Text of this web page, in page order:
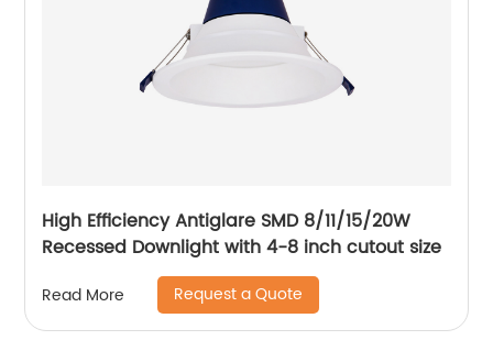
High Efficiency Antiglare SMD 8/11/15/20W
Recessed Downlight with 4-8 inch cutout size
Read More Request a Quote